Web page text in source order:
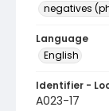
negatives
Language
English
Identifier -
A023-17